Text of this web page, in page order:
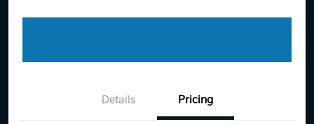
Details Pricing